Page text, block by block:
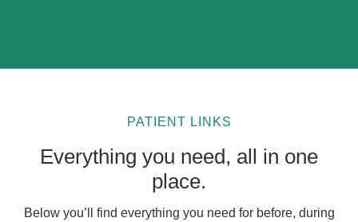
PATIENT LINKS
Everything you need, all in one
place.
Below you’ll find everything you need for before, during